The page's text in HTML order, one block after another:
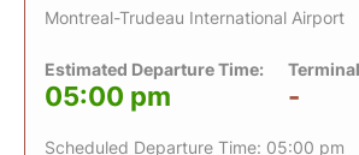
Montreal-Trudeau International Airport
Estimated Departure Time:
05:00 pm -
Scheduled Departure Time: 05:00 pm